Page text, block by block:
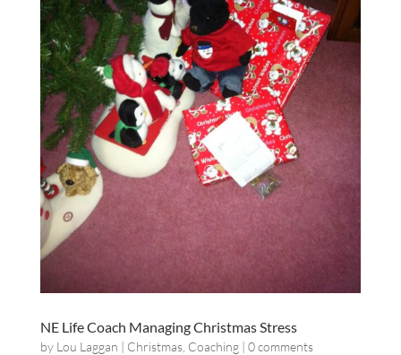
NE Life Coach Managing Christmas Stress
by Lou Laggan | Christmas, Coaching| 0 comments